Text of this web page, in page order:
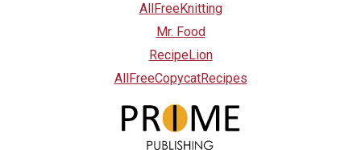
AllFreeKnitting
Mr. Food
RecipeLion
AllFreeCopycatRecipes